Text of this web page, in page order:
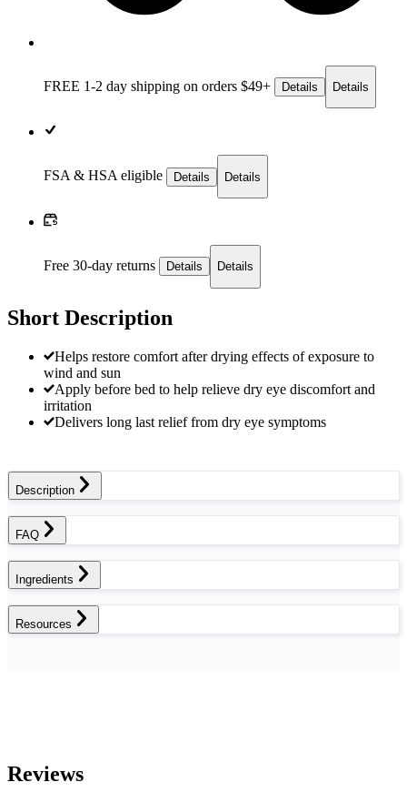
FREE 1-2 day shipping on orders $49+ Details Details
FSA & HSA eligible Details Details
Free 30-day returns Details Details
Short Description
Helps restore comfort after drying effects of exposure to
wind and sun
Apply before bed to help relieve dry eye discomfort and
irritation
Delivers long last relief from dry eye symptoms
Description
FAQ
Ingredients
Resources
Reviews